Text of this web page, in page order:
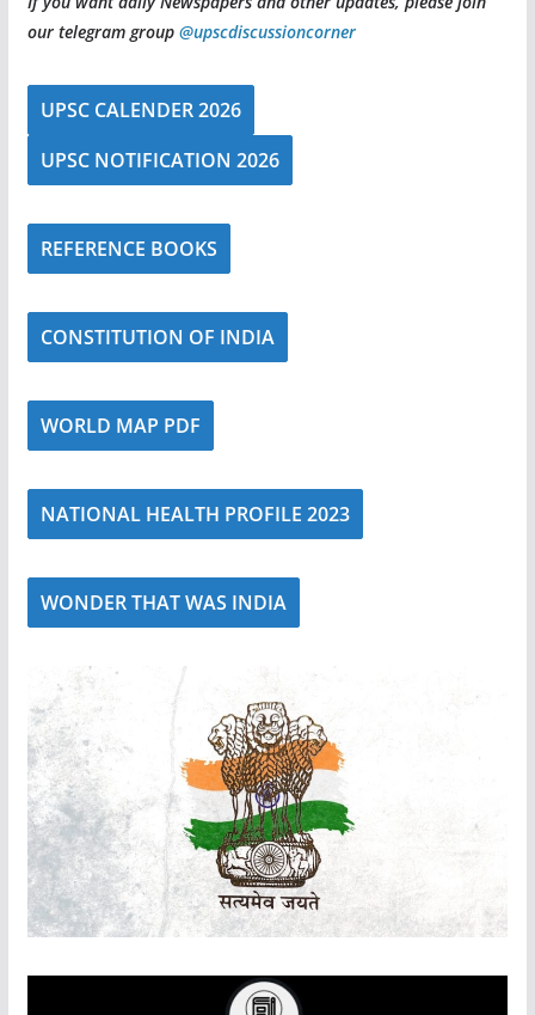
our telegram group @upscdiscussioncorner
UPSC CALENDER 2026
UPSC NOTIFICATION 2026
REFERENCE BOOKS
CONSTITUTION OF INDIA
WORLD MAP PDF
NATIONAL HEALTH PROFILE 2023
WONDER THAT WAS INDIA